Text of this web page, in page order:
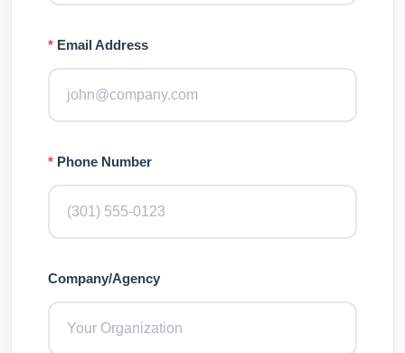
* Email Address
* Phone Number
Company/Agency